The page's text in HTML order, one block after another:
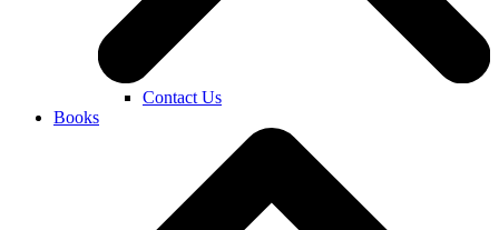
Contact Us
Books